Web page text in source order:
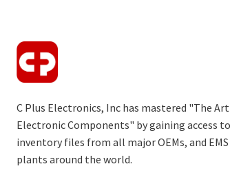
C Plus Electronics, Inc has mastered "The
Electronic Components" by gaining access
inventory files from all major OEMs, and
plants around the world.